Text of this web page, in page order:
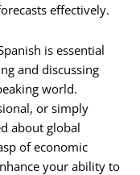
effectively.
is essential
and discussing
world.
or simply
about global
of economic
your ability to